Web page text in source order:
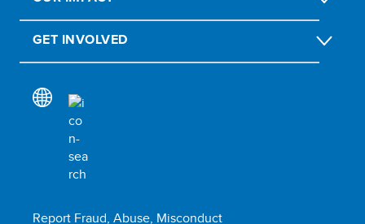
GET INVOLVED
Report Fraud, Abuse, Misconduct